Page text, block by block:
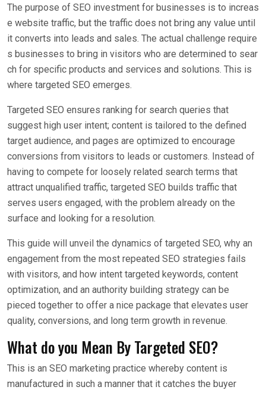
The purpose of SEO investment for businesses is to increas
e website traffic, but the traffic does not bring any value until
it converts into leads and sales. The actual challenge require
s businesses to bring in visitors who are determined to sear
ch for specific products and services and solutions. This is
where targeted SEO emerges.
Targeted SEO ensures ranking for search queries that
suggest high user intent; content is tailored to the defined
target audience, and pages are optimized to encourage
conversions from visitors to leads or customers. Instead of
having to compete for loosely related search terms that
attract unqualified traffic, targeted SEO builds traffic that
serves users engaged, with the problem already on the
surface and looking for a resolution.
This guide will unveil the dynamics of targeted SEO, why an
engagement from the most repeated SEO strategies fails
with visitors, and how intent targeted keywords, content
optimization, and an authority building strategy can be
pieced together to offer a nice package that elevates user
quality, conversions, and long term growth in revenue.
What do you Mean By Targeted SEO?
This is an SEO marketing practice whereby content is
manufactured in such a manner that it catches the buyer